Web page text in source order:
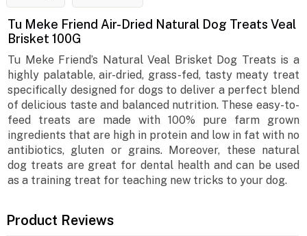
Tu Meke Friend Air-Dried Natural Dog Treats Veal
Brisket 100G
Tu Meke Friend’s Natural Veal Brisket Dog Treats is a
highly palatable, air-dried, grass-fed, tasty meaty treat
specifically designed for dogs to deliver a perfect blend
of delicious taste and balanced nutrition. These easy-to-
feed treats are made with 100% pure farm grown
ingredients that are high in protein and low in fat with no
antibiotics, gluten or grains. Moreover, these natural
dog treats are great for dental health and can be used
as a training treat for teaching new tricks to your dog.
Product Reviews